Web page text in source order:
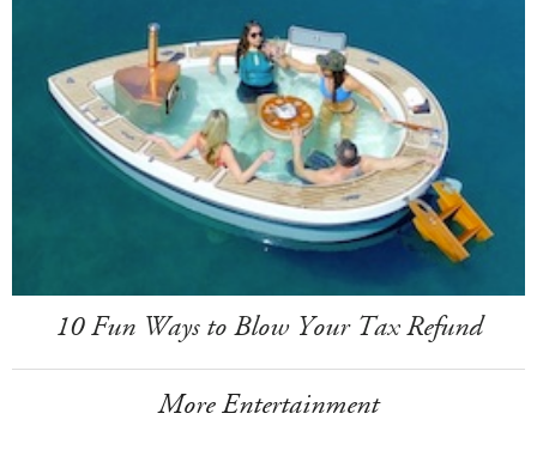
10 Fun Ways to Blow Your Tax Refund
More Entertainment